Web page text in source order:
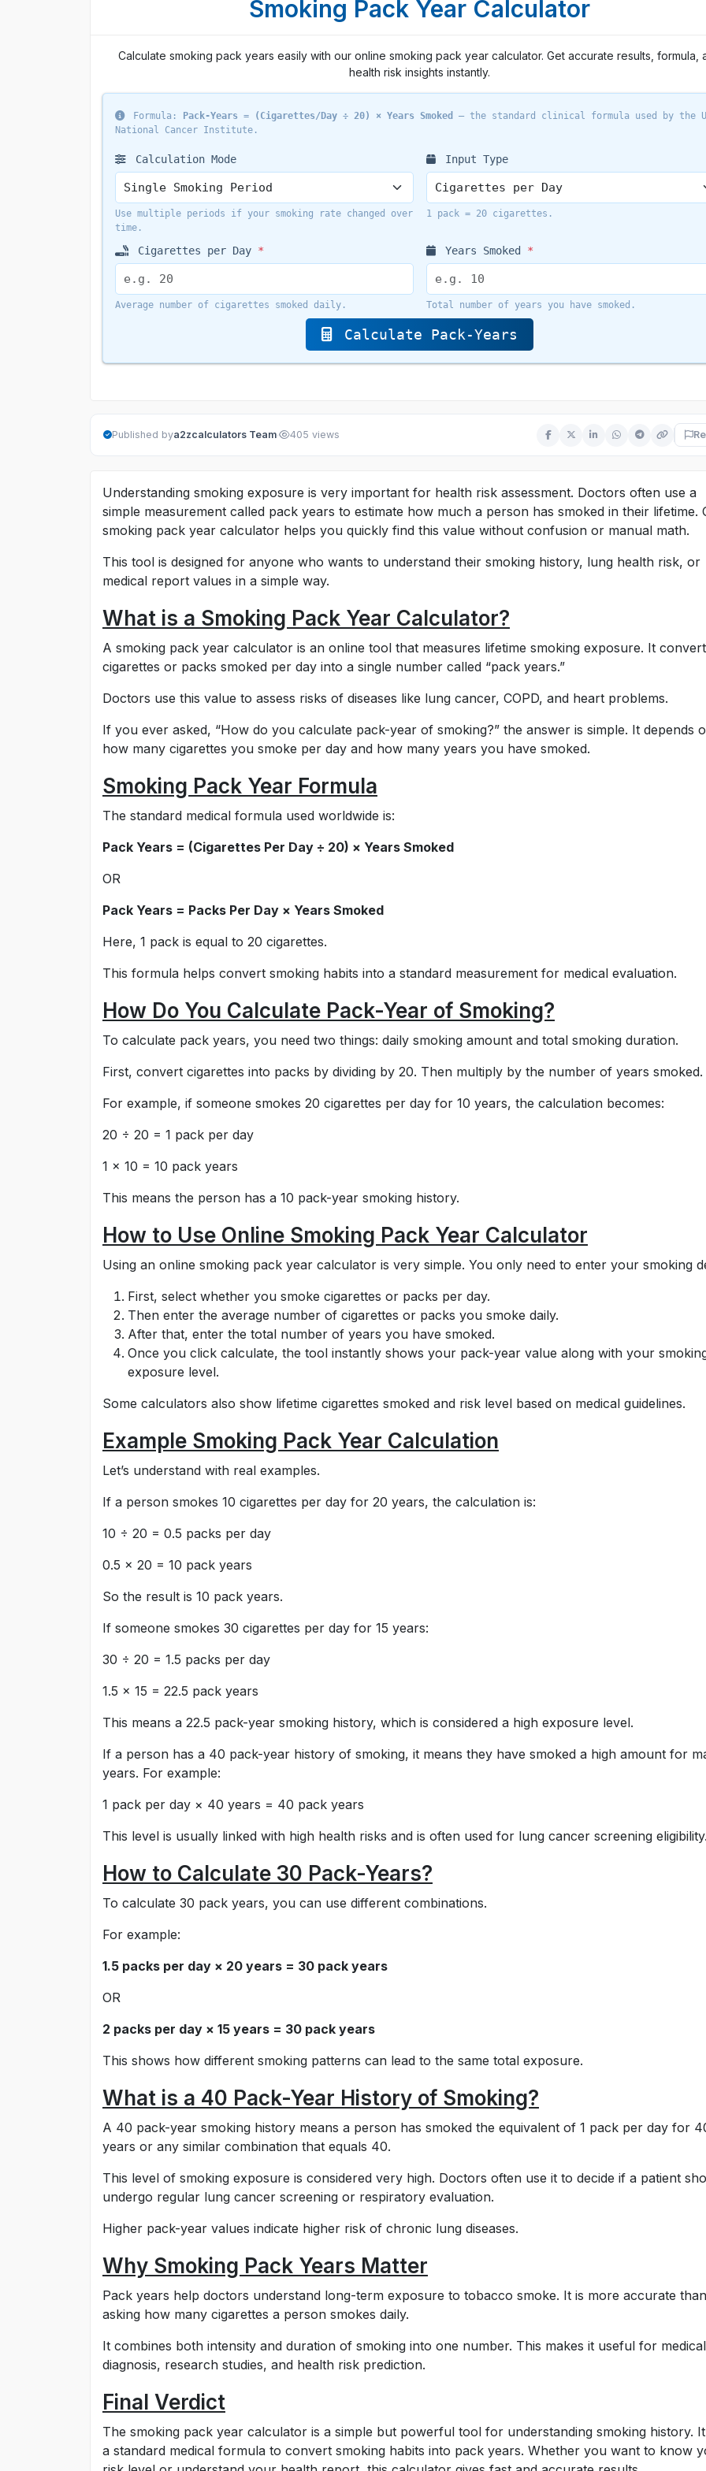
Smoking Pack Year Calculator
Calculate smoking pack years easily with our online smoking pack year calculator. Get accurate results, formula,
health risk insights instantly.
Formula: Pack-Years = (Cigarettes/Day ÷ 20) × Years Smoked
— the standard clinical formula used by the
National Cancer Institute.
Calculation Mode
Use multiple periods if your smoking rate changed over
time.
Input Type
1 pack = 20 cigarettes.
Cigarettes per Day *
Average number of cigarettes smoked daily.
Years Smoked *
Total number of years you have smoked.
Calculate Pack-Years
Published bya2zcalculators Team· 405 views
Understanding smoking exposure is very important for health risk assessment. Doctors often use a
simple measurement called pack years to estimate how much a person has smoked in their lifetime.
smoking pack year calculator helps you quickly find this value without confusion or manual math.
This tool is designed for anyone who wants to understand their smoking history, lung health risk, or
medical report values in a simple way.
What is a Smoking Pack Year Calculator?
A smoking pack year calculator is an online tool that measures lifetime smoking exposure. It
cigarettes or packs smoked per day into a single number called “pack years.”
Doctors use this value to assess risks of diseases like lung cancer, COPD, and heart problems.
If you ever asked, “How do you calculate pack-year of smoking?” the answer is simple. It depends
how many cigarettes you smoke per day and how many years you have smoked.
Smoking Pack Year Formula
The standard medical formula used worldwide is:
Pack Years = (Cigarettes Per Day ÷ 20) × Years Smoked
OR
Pack Years = Packs Per Day × Years Smoked
Here, 1 pack is equal to 20 cigarettes.
This formula helps convert smoking habits into a standard measurement for medical evaluation.
How Do You Calculate Pack-Year of Smoking?
To calculate pack years, you need two things: daily smoking amount and total smoking duration.
First, convert cigarettes into packs by dividing by 20. Then multiply by the number of years smoked.
For example, if someone smokes 20 cigarettes per day for 10 years, the calculation becomes:
20 ÷ 20 = 1 pack per day
1 × 10 = 10 pack years
This means the person has a 10 pack-year smoking history.
How to Use Online Smoking Pack Year Calculator
Using an online smoking pack year calculator is very simple. You only need to enter your smoking
First, select whether you smoke cigarettes or packs per day.
Then enter the average number of cigarettes or packs you smoke daily.
After that, enter the total number of years you have smoked.
Once you click calculate, the tool instantly shows your pack-year value along with your
exposure level.
Some calculators also show lifetime cigarettes smoked and risk level based on medical guidelines.
Example Smoking Pack Year Calculation
Let’s understand with real examples.
If a person smokes 10 cigarettes per day for 20 years, the calculation is:
10 ÷ 20 = 0.5 packs per day
0.5 × 20 = 10 pack years
So the result is 10 pack years.
If someone smokes 30 cigarettes per day for 15 years:
30 ÷ 20 = 1.5 packs per day
1.5 × 15 = 22.5 pack years
This means a 22.5 pack-year smoking history, which is considered a high exposure level.
If a person has a 40 pack-year history of smoking, it means they have smoked a high amount for
years. For example:
1 pack per day × 40 years = 40 pack years
This level is usually linked with high health risks and is often used for lung cancer screening
How to Calculate 30 Pack-Years?
To calculate 30 pack years, you can use different combinations.
For example:
1.5 packs per day × 20 years = 30 pack years
OR
2 packs per day × 15 years = 30 pack years
This shows how different smoking patterns can lead to the same total exposure.
What is a 40 Pack-Year History of Smoking?
A 40 pack-year smoking history means a person has smoked the equivalent of 1 pack per day for
years or any similar combination that equals 40.
This level of smoking exposure is considered very high. Doctors often use it to decide if a patient
undergo regular lung cancer screening or respiratory evaluation.
Higher pack-year values indicate higher risk of chronic lung diseases.
Why Smoking Pack Years Matter
Pack years help doctors understand long-term exposure to tobacco smoke. It is more accurate
asking how many cigarettes a person smokes daily.
It combines both intensity and duration of smoking into one number. This makes it useful for medical
diagnosis, research studies, and health risk prediction.
Final Verdict
The smoking pack year calculator is a simple but powerful tool for understanding smoking history.
a standard medical formula to convert smoking habits into pack years. Whether you want to know